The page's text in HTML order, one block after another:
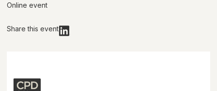
Online event
Share this event